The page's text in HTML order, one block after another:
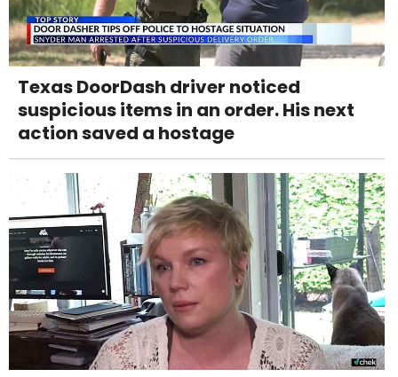
Texas DoorDash driver noticed
suspicious items in an order. His next
action saved a hostage